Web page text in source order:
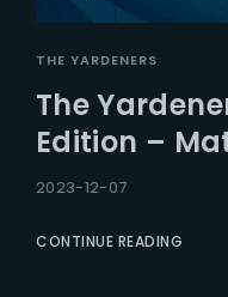
THE YARDENERS
The
Edition –
2023-12-07
CONTINUE READING